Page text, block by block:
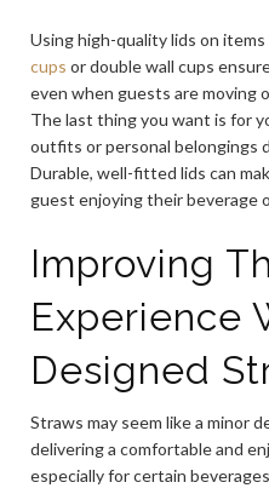
Using high-quality lids on
cups or double wall cups
even when guests are moving
The last thing you want is for
outfits or personal belongings
Durable, well-fitted lids can
guest enjoying their beverage
Improving
Experience
Designed
Straws may seem like a minor
delivering a comfortable and
especially for certain